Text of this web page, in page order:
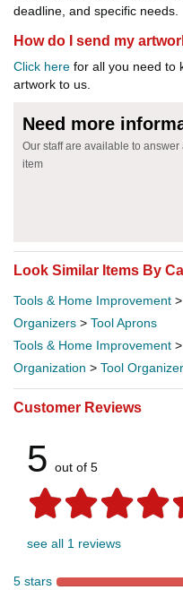
deadline, and specific needs.
How do I send my
Click here for all you need to
artwork to us.
Need more
Our staff are available to
item
Look Similar Items By
Tools & Home Improvement >
Organizers > Tool Aprons
Tools & Home Improvement >
Organization > Tool
Customer Reviews
5 out of 5
see all 1 reviews
5 stars